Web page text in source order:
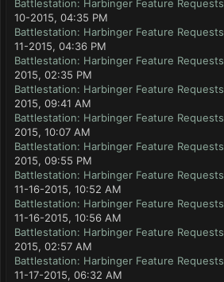
Battlestation: Harbinger Feature Requests
10-2015, 04:35 PM
Battlestation: Harbinger Feature Requests
11-2015, 04:36 PM
Battlestation: Harbinger Feature Requests
2015, 02:35 PM
Battlestation: Harbinger Feature Requests
2015, 09:41 AM
Battlestation: Harbinger Feature Requests
2015, 10:07 AM
Battlestation: Harbinger Feature Requests
2015, 09:55 PM
Battlestation: Harbinger Feature Requests
11-16-2015, 10:52 AM
Battlestation: Harbinger Feature Requests
11-16-2015, 10:56 AM
Battlestation: Harbinger Feature Requests
2015, 02:57 AM
Battlestation: Harbinger Feature Requests
11-17-2015, 06:32 AM